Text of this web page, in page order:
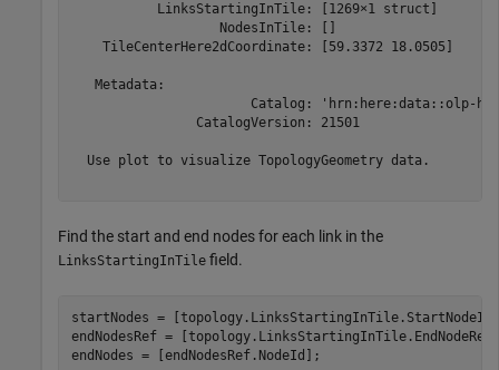
           LinksStartingInTile: [1269×1 struct]
                   NodesInTile: []
    TileCenterHere2dCoordinate: [59.3372 18.0505]
   Metadata:
Catalog: 'hrn:here:data::olp-
                CatalogVersion: 21501
  Use plot to visualize TopologyGeometry data.
Find the start and end nodes for each link in the
LinksStartingInTile field.
startNodes =
endNodesRef =
endNodes = [endNodesRef.NodeId];